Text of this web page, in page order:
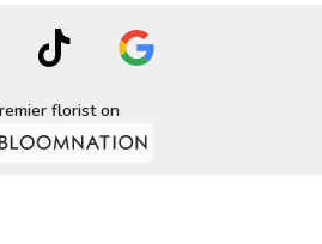
florist on